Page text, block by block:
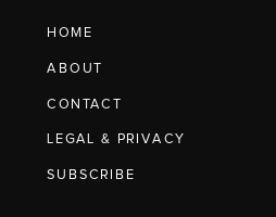
HOME
ABOUT
CONTACT
LEGAL & PRIVACY
SUBSCRIBE